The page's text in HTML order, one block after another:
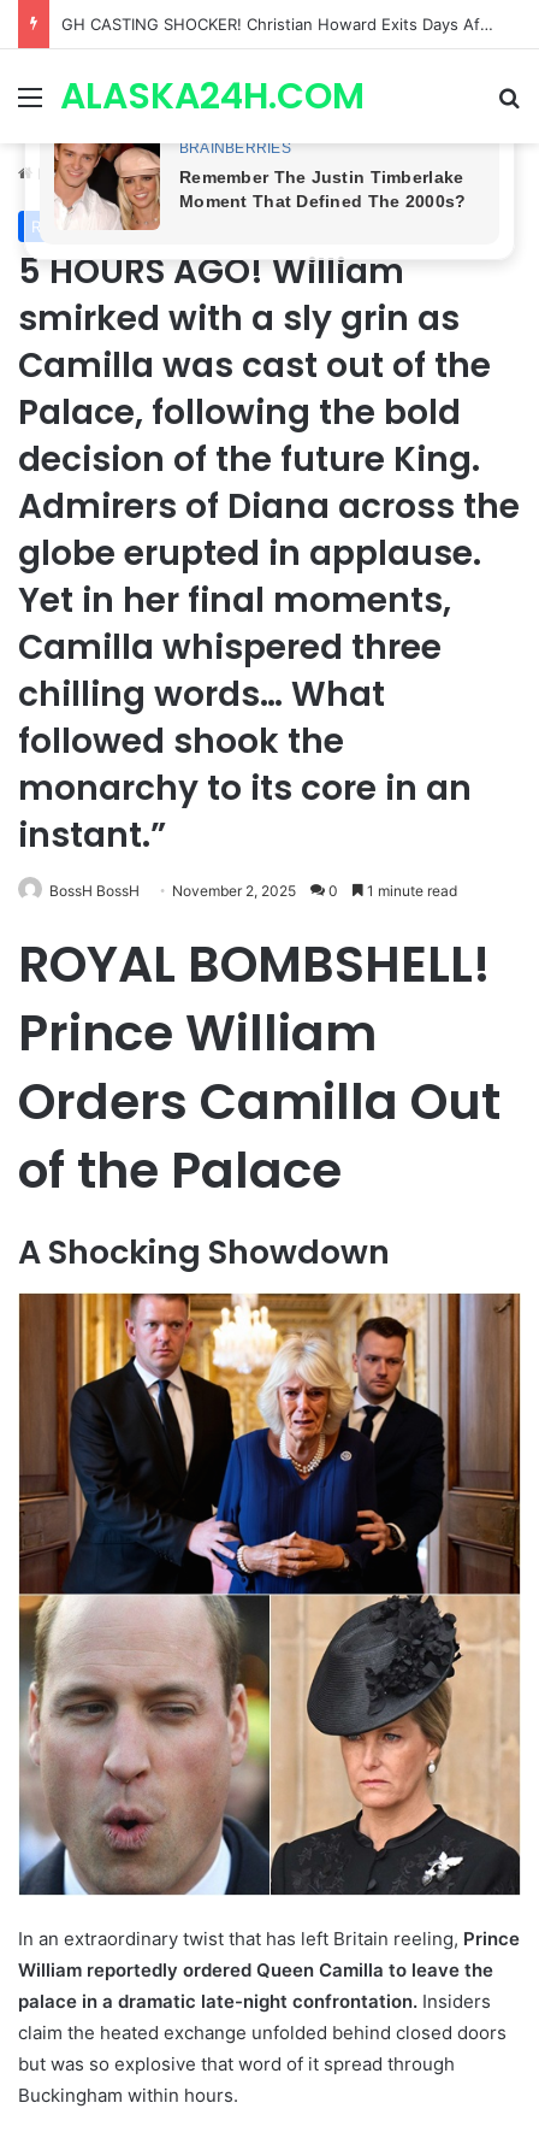
Bradford Anderson NOT HAPPY With Spinelli’s Sudden Exit From General Hospital, Actor SPEAKS OUT!
MenuALASKA24H.COM
Home/Royal News
Royal News
5 HOURS AGO! William
smirked with a sly grin as
Camilla was cast out of the
Palace, following the bold
decision of the future King.
Admirers of Diana across the
globe erupted in applause.
Yet in her final moments,
Camilla whispered three
chilling words… What
followed shook the
monarchy to its core in an
instant.”
BossH BossH November 2, 2025 0 1 minute read
ROYAL BOMBSHELL!
Prince William
Orders Camilla Out
of the Palace
A Shocking Showdown
In an extraordinary twist that has left Britain reeling, Prince
William reportedly ordered Queen Camilla to leave the
palace in a dramatic late-night confrontation. Insiders
claim the heated exchange unfolded behind closed doors
but was so explosive that word of it spread through
Buckingham within hours.